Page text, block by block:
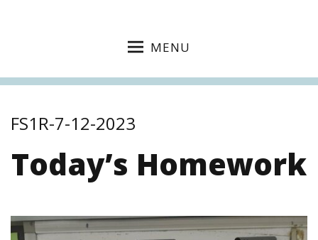
MENU
FS1R-7-12-2023
Today’s Homework